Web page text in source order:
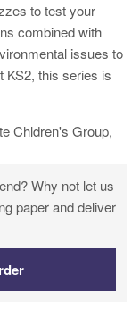
to test your
combined with
issues to
KS2, this series is
Chldren's Group,
Why not let us
paper and deliver